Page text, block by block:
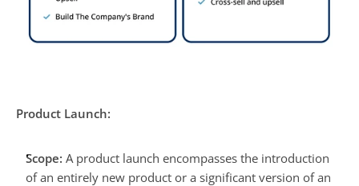
Product Launch:
Scope: A product launch encompasses the introduction
of an entirely new product or a significant version of an